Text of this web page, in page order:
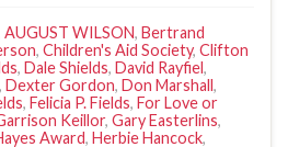
AUGUST WILSON, Bertrand
, Children's Aid Society, Clifton
, Dale Shields, David Rayfiel,
, Dexter Gordon, Don Marshall,
, Felicia P. Fields, For Love or
Keillor, Gary Easterlins,
Award, Herbie Hancock,